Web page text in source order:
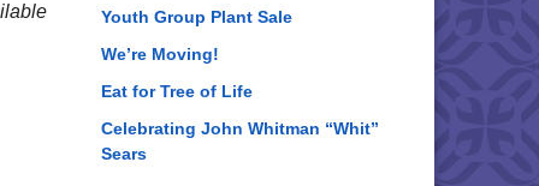
Youth Group Plant Sale
We’re Moving!
Eat for Tree of Life
Celebrating John Whitman “Whit”
Sears